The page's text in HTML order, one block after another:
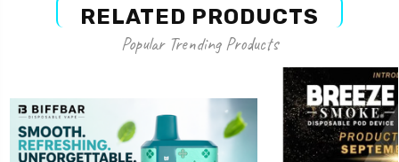
RELATED PRODUCTS
Popular Trending Products